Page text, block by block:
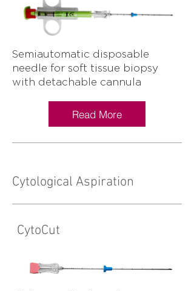
Semiautomatic disposable
needle for soft tissue biopsy
with detachable cannula
Read More
Cytological Aspiration
CytoCut